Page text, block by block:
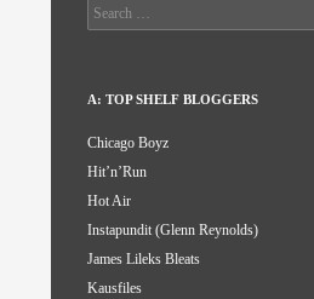
Search
for:
A: TOP SHELF BLOGGERS
Chicago Boyz
Hit’n’Run
Hot Air
Instapundit (Glenn Reynolds)
James Lileks Bleats
Kausfiles